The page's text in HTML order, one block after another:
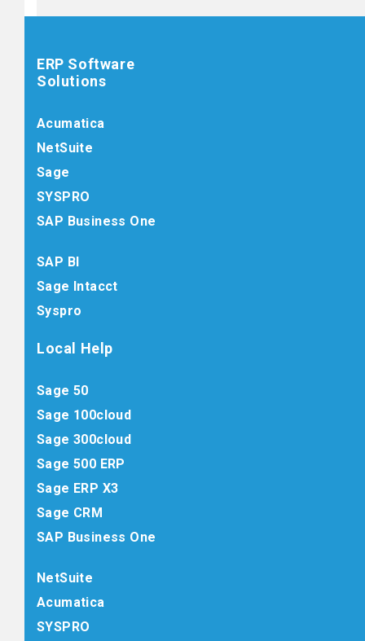
ERP Software
Solutions
Acumatica
NetSuite
Sage
SYSPRO
SAP Business One
SAP BI
Sage Intacct
Syspro
Local Help
Sage 50
Sage 100cloud
Sage 300cloud
Sage 500 ERP
Sage ERP X3
Sage CRM
SAP Business One
NetSuite
Acumatica
SYSPRO